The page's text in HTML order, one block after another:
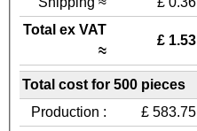
Total ex VAT
≈
£ 1.53
Total cost for 500 pieces
Production :
£ 583.75